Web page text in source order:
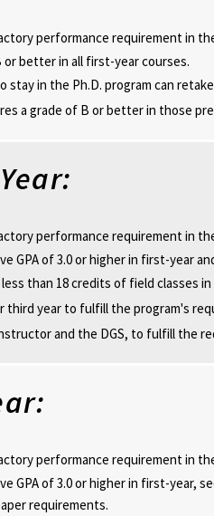
performance requirement in
or better in all first-year courses.
stay in the Ph.D. program can
a grade of B or better in those
performance requirement in
GPA of 3.0 or higher in first-year
than 18 credits of field classes
third year to fulfill the program's
and the DGS, to fulfill the
performance requirement in
GPA of 3.0 or higher in first-year,
requirements.